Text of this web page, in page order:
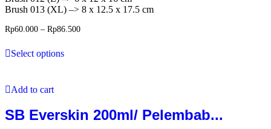
Brush 013 (XL) –> 8 x 12.5 x 17.5 cm
Rp60.000 – Rp86.500
Select options
Add to cart
SB Everskin 200ml/ Pelembab...